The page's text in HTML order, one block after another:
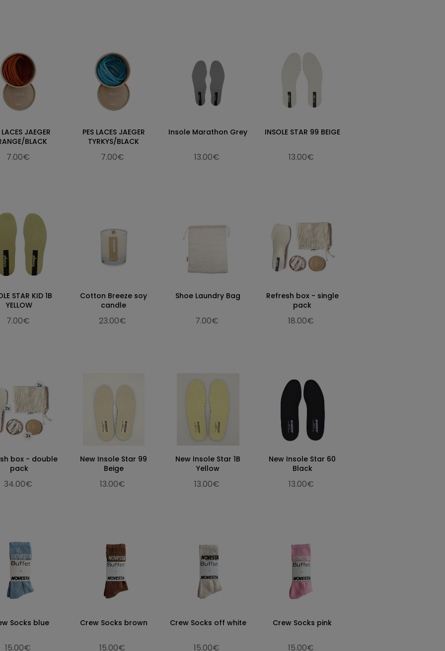
LACES JAEGER
BLACK
7.00€
PES LACES JAEGER
TYRKYS/BLACK
7.00€
Insole Marathon Grey
13.00€
INSOLE STAR 99 BEIGE
13.00€
STAR KID 1B
YELLOW
7.00€
Cotton Breeze soy
candle
23.00€
Shoe Laundry Bag
7.00€
Refresh box - single
pack
18.00€
box - double
pack
34.00€
New Insole Star 99
Beige
13.00€
New Insole Star 1B
Yellow
13.00€
New Insole Star 60
Black
13.00€
Socks blue
15.00€
Crew Socks brown
15.00€
Crew Socks off white
15.00€
Crew Socks pink
15.00€